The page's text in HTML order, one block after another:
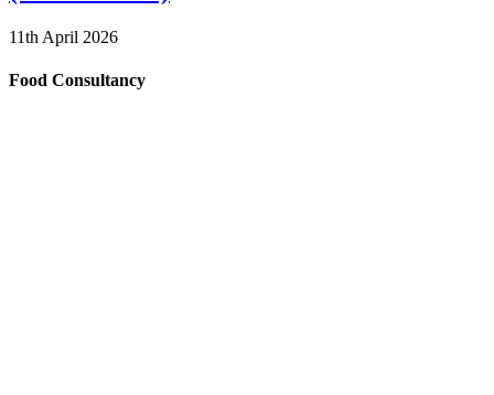
11th April 2026
Food Consultancy